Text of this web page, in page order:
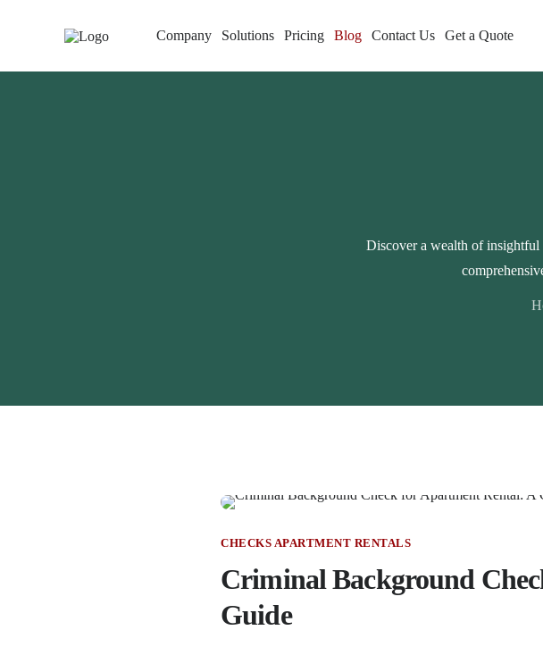
Company Solutions Pricing Blog Contact Us Get a Quote
Discover a wealth of
CHECKS APARTMENT RENTALS
Criminal Background
Guide